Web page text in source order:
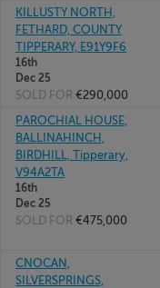
KILLUSTY NORTH,
FETHARD, COUNTY
TIPPERARY, E91Y9F6
16th
Dec 25
SOLD FOR €290,000
PAROCHIAL HOUSE,
BALLINAHINCH,
BIRDHILL, Tipperary,
V94A2TA
16th
Dec 25
SOLD FOR €475,000
CNOCAN,
SILVERSPRINGS,